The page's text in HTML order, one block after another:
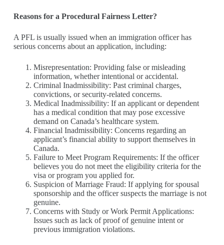
Reasons fora Procedural Fairness Letter?
A PFL is usually issued when an immigration officer has
serious concerns about an application, including:
Misrepresentation: Providing false or misleading
information, whether intentional or accidental.
Criminal Inadmissibility: Past criminal charges,
convictions, or security-related concerns.
Medical Inadmissibility: If an applicant or dependent
has a medical condition that may pose excessive
demand on Canada’s healthcare system.
Financial Inadmissibility: Concerns regarding an
applicant’s financial ability to support themselves in
Canada.
Failure to Meet Program Requirements: If the officer
believes you do not meet the eligibility criteria for the
visa or program you applied for.
Suspicion of Marriage Fraud: If applying for spousal
sponsorship and the officer suspects the marriage is not
genuine.
Concerns with Study or Work Permit Applications:
Issues such as lack of proof of genuine intent or
previous immigration violations.